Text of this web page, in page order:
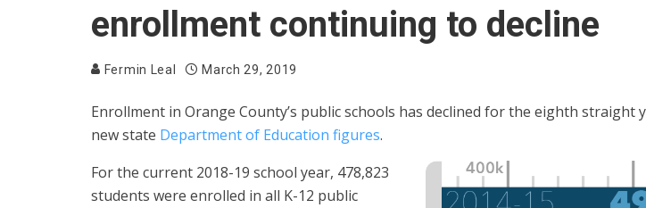
enrollment continuing to decline
Fermin Leal March 29, 2019
Enrollment in Orange County’s public schools has declined for the eighth straight
new state Department of Education figures.
For the current 2018-19 school year, 478,823
students were enrolled in all K-12 public